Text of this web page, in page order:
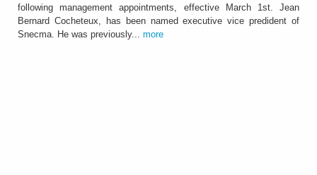
following management appointments, effective March 1st. Jean
Bernard Cocheteux, has been named executive vice predident of
Snecma. He was previously... more